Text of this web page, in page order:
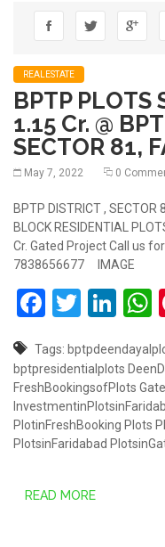
REALESTATE
BPTP PLOTS
1.15 Cr. @
SECTOR 81,
May 7, 2022 0
BPTP DISTRICT , SECTOR
BLOCK RESIDENTIAL
Cr. Gated Project Call us
7838656677 IMAGE
Facebook
Tags:
bptpresidentialplots
FreshBookingsofPlots
PlotinFreshBooking Plots
PlotsinFaridabad
READ MORE